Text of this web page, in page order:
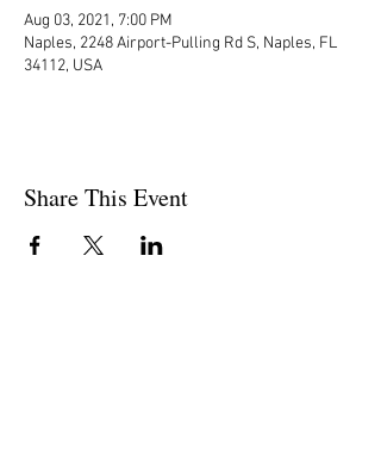
Aug 03, 2021, 7:00 PM
Naples, 2248 Airport-Pulling Rd S, Naples, FL
34112, USA
Share This Event